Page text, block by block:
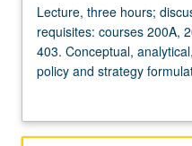
Lecture,
three
hours;
discussion,
Enforced
Lecture, three hours;
requisites: courses 200A,
403. Conceptual,
policy and strategy
organizations. Special
and marketing,